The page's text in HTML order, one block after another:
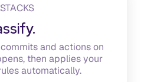
and actions on
then applies your
automatically.